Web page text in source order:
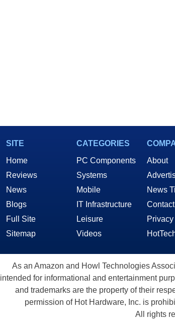
SITE
Home
Reviews
News
Blogs
Full Site
Sitemap
CATEGORIES
PC Components
Systems
Mobile
IT Infrastructure
Leisure
Videos
About
News
Contact
As an Amazon and Howl Technologies
intended for informational and entertainment
and trademarks are the property of their
permission of Hot Hardware, Inc. is
All rights